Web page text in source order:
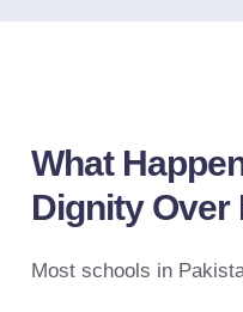
What
Dignity Over
Most schools in